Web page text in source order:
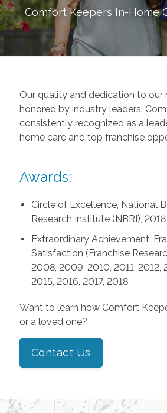
Comfort Keepers In-Home
Our quality and dedication to our
honored by industry leaders.
consistently recognized as a
home care and top franchise
Awards:
Circle of Excellence, National
Research Institute (NBRI), 2018
Extraordinary Achievement,
Satisfaction (Franchise
2008, 2009, 2010, 2011, 2012,
2015, 2016, 2017, 2018
Want to learn how Comfort
or a loved one?
Contact Us